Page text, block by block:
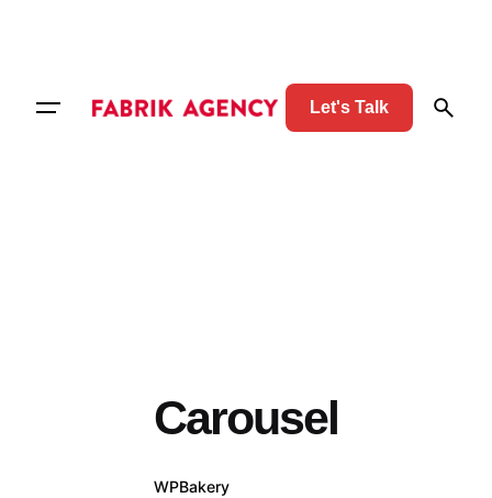
Let's Talk
Carousel
WPBakery